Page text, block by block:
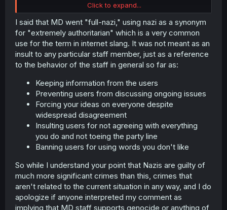
Moderators are volunteers who take time out of their day
to handle data moderation and community reports. They
do not want to waste their time on needless drama and
would rather spend it on things that help the community,
like clearing the report queue, which is sitting near all-
time highs despite all the new tools we've provided to
help in this regard.
Click to expand...
I said that MD went "full-nazi," using nazi as a synonym
for "extremely authoritarian" which is a very common
use for the term in internet slang. It was not meant as an
insult to any particular staff member, just as a reference
to the behavior of the staff in general so far as:
Keeping information from the users
Preventing users from discussing ongoing issues
Forcing your ideas on everyone despite
widespread disagreement
Insulting users for not agreeing with everything
you do and not toeing the party line
Banning users for using words you don't like
So while I understand your point that Nazis are guilty of
much more significant crimes than this, crimes that
aren't related to the current situation in any way, and I do
apologize if anyone interpreted my comment as
implying that MD staff supports genocide or anything of